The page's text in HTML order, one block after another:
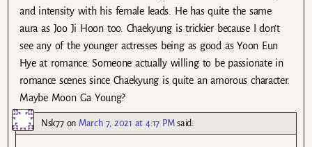
and intensity with his female leads. He has quite the same
aura as Joo Ji Hoon too. Chaekyung is trickier because I don’t
see any of the younger actresses being as good as Yoon Eun
Hye at romance. Someone actually willing to be passionate in
romance scenes since Chaekyung is quite an amorous character.
Maybe Moon Ga Young?
Nsk77on March 7, 2021 at 4:17 PM said: